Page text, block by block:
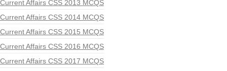
Current Affairs CSS 2013 MCQS
Current Affairs CSS 2014 MCQS
Current Affairs CSS 2015 MCQS
Current Affairs CSS 2016 MCQS
Current Affairs CSS 2017 MCQS